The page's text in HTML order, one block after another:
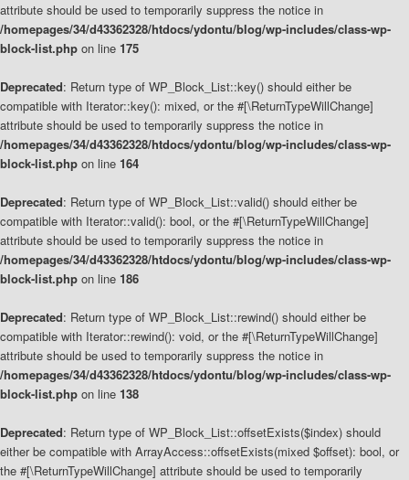
attribute should be used to temporarily suppress the notice in
/homepages/34/d43362328/htdocs/ydontu/blog/wp-includes/class-wp-
block-list.php on line 175
Deprecated: Return type of WP_Block_List::key() should either be
compatible with Iterator::key(): mixed, or the #[\ReturnTypeWillChange]
attribute should be used to temporarily suppress the notice in
/homepages/34/d43362328/htdocs/ydontu/blog/wp-includes/class-wp-
block-list.php on line 164
Deprecated: Return type of WP_Block_List::valid() should either be
compatible with Iterator::valid(): bool, or the #[\ReturnTypeWillChange]
attribute should be used to temporarily suppress the notice in
/homepages/34/d43362328/htdocs/ydontu/blog/wp-includes/class-wp-
block-list.php on line 186
Deprecated: Return type of WP_Block_List::rewind() should either be
compatible with Iterator::rewind(): void, or the #[\ReturnTypeWillChange]
attribute should be used to temporarily suppress the notice in
/homepages/34/d43362328/htdocs/ydontu/blog/wp-includes/class-wp-
block-list.php on line 138
Deprecated: Return type of WP_Block_List::offsetExists($index) should
either be compatible with ArrayAccess::offsetExists(mixed $offset): bool, or
the #[\ReturnTypeWillChange] attribute should be used to temporarily